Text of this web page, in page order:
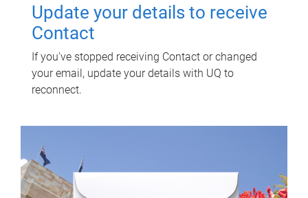
Update your details to receive
Contact
If you've stopped receiving Contact or changed
your email, update your details with UQ to
reconnect.